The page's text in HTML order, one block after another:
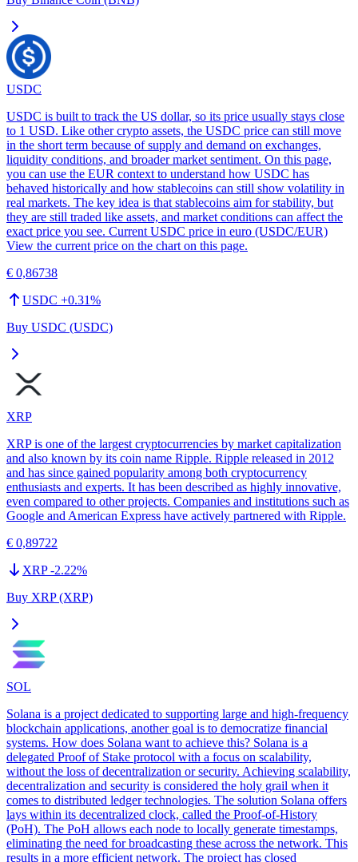
USDC
USDC is built to track the US dollar, so its price usually stays close
to 1 USD. Like other crypto assets, the USDC price can still move
in the short term because of supply and demand on exchanges,
liquidity conditions, and broader market sentiment. On this page,
you can use the EUR context to understand how USDC has
behaved historically and how stablecoins can still show volatility in
real markets. The key idea is that stablecoins aim for stability, but
they are still traded like assets, and market conditions can affect the
exact price you see. Current USDC price in euro (USDC/EUR)
View the current price on the chart on this page.
€ 0,86738
USDC +0.31%
Buy USDC (USDC)
XRP
XRP is one of the largest cryptocurrencies by market capitalization
and also known by its coin name Ripple. Ripple released in 2012
and has since gained popularity among both cryptocurrency
enthusiasts and experts. It has been described as highly innovative,
even compared to other projects. Companies and institutions such as
Google and American Express have actively partnered with Ripple.
€ 0,89722
XRP -2.22%
Buy XRP (XRP)
SOL
Solana is a project dedicated to supporting large and high-frequency
blockchain applications, another goal is to democratize financial
systems. How does Solana want to achieve this? Solana is a
delegated Proof of Stake protocol with a focus on scalability,
without the loss of decentralization or security. Achieving scalability,
decentralization and security is considered the holy grail when it
comes to distributed ledger technologies. The solution Solana offers
lays within its decentralized clock, called the Proof-of-History
(PoH). The PoH allows each node to locally generate timestamps,
eliminating the need for broadcasting these across the network. This
results in a more efficient network. The project has closed